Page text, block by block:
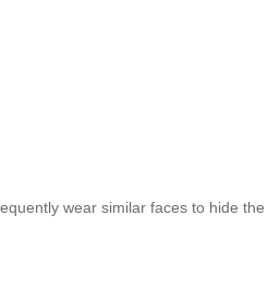
wear similar faces to hide the